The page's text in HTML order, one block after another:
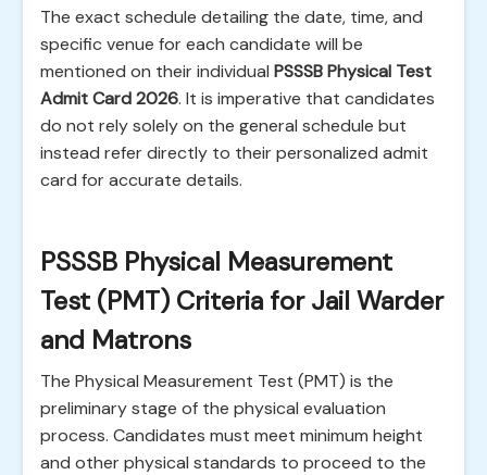
The exact schedule detailing the date, time, and
specific venue for each candidate will be
mentioned on their individual PSSSB Physical Test
Admit Card 2026. It is imperative that candidates
do not rely solely on the general schedule but
instead refer directly to their personalized admit
card for accurate details.
PSSSB Physical Measurement
Test (PMT) Criteria for Jail Warder
and Matrons
The Physical Measurement Test (PMT) is the
preliminary stage of the physical evaluation
process. Candidates must meet minimum height
and other physical standards to proceed to the